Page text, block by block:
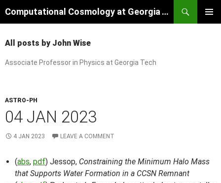
to
Computational Cosmology at Georgia Tech
All posts by John Wise
Associate Professor in Physics at Georgia Tech
ASTRO-PH
04 JAN 2023
4 JAN 2023 LEAVE A COMMENT
(abs, pdf) Jessop, Constraining the Minimum Halo Mass
that Supports Water Formation in a CCSN Remnant